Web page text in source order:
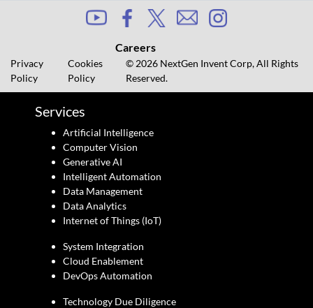
Careers
Privacy
Policy
Cookies
Policy
© 2026 NextGen Invent Corp, All Rights
Reserved.
Services
Artificial Intelligence
Computer Vision
Generative AI
Intelligent Automation
Data Management
Data Analytics
Internet of Things (IoT)
System Integration
Cloud Enablement
DevOps Automation
Technology Due Diligence